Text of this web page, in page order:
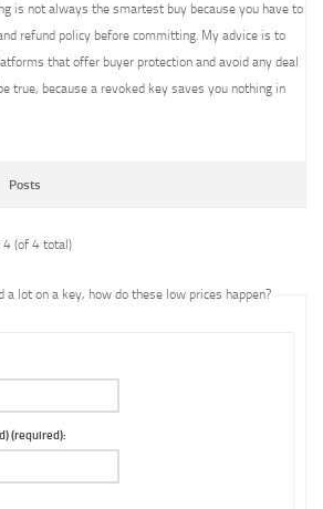
is not always the smartest buy because you have to
refund policy before committing. My advice is to
that offer buyer protection and avoid any deal
true, because a revoked key saves you nothing in
Posts
(of 4 total)
a lot on a key, how do these low prices happen?
(required):